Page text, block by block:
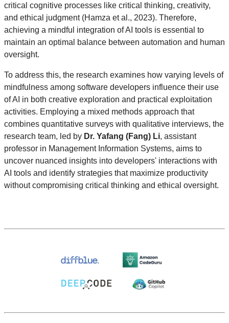
critical cognitive processes like critical thinking, creativity,
and ethical judgment (Hamza et al., 2023). Therefore,
achieving a mindful integration of AI tools is essential to
maintain an optimal balance between automation and human
oversight.
To address this, the research examines how varying levels of
mindfulness among software developers influence their use
of AI in both creative exploration and practical exploitation
activities. Employing a mixed methods approach that
combines quantitative surveys with qualitative interviews, the
research team, led by Dr. Yafang (Fang) Li, assistant
professor in Management Information Systems, aims to
uncover nuanced insights into developers' interactions with
AI tools and identify strategies that maximize productivity
without compromising critical thinking and ethical oversight.